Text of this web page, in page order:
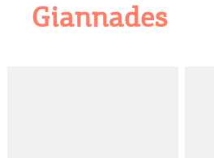
Giannades
COOKIES.